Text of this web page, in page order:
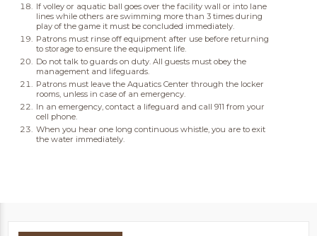
If volley or aquatic ball goes over the facility wall or into lane
lines while others are swimming more than 3 times during
play of the game it must be concluded immediately.
Patrons must rinse off equipment after use before returning
to storage to ensure the equipment life.
Do not talk to guards on duty. All guests must obey the
management and lifeguards.
Patrons must leave the Aquatics Center through the locker
rooms, unless in case of an emergency.
In an emergency, contact a lifeguard and call 911 from your
cell phone.
When you hear one long continuous whistle, you are to exit
the water immediately.